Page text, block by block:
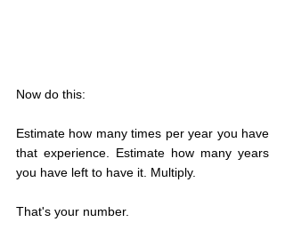
Now do this:
Estimate how many times per year you have
that experience. Estimate how many years
you have left to have it. Multiply.
That's your number.